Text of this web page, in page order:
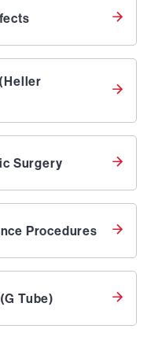
Surgery
Procedures
Tube)